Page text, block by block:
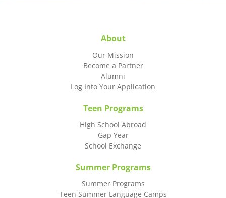
About
Our Mission
Become a Partner
Alumni
Log Into Your Application
Teen Programs
High School Abroad
Gap Year
School Exchange
Summer Programs
Summer Programs
Teen Summer Language Camps